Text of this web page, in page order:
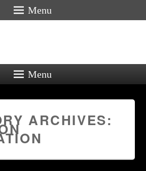
Menu
Menu
ARCHIVES: